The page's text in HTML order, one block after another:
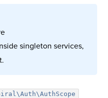
singleton services,